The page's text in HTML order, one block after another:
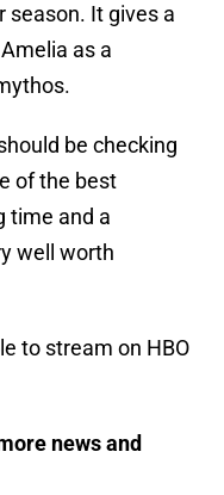
season. It gives a
as a
be checking
of the best
time and a
well worth
to stream on HBO
news and